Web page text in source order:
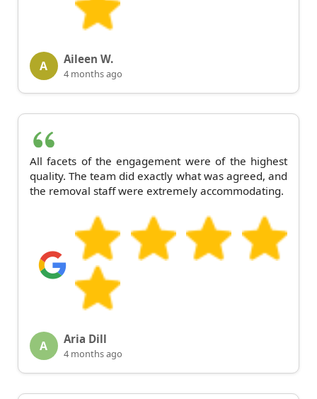
A Aileen W.
4 months ago
All facets of the engagement were of the highest
quality. The team did exactly what was agreed, and
the removal staff were extremely accommodating.
A Aria Dill
4 months ago